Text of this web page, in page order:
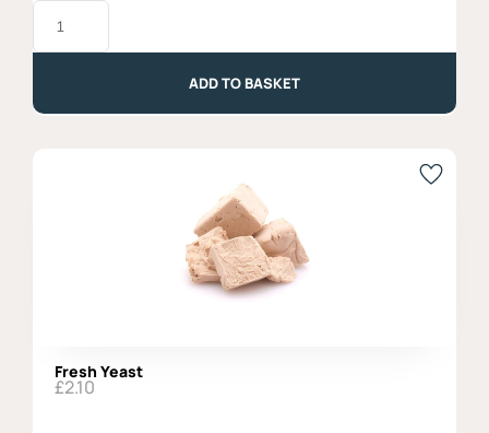
Breadsticks
with
-
ADD TO BASKET
Fresh Yeast
£2.10